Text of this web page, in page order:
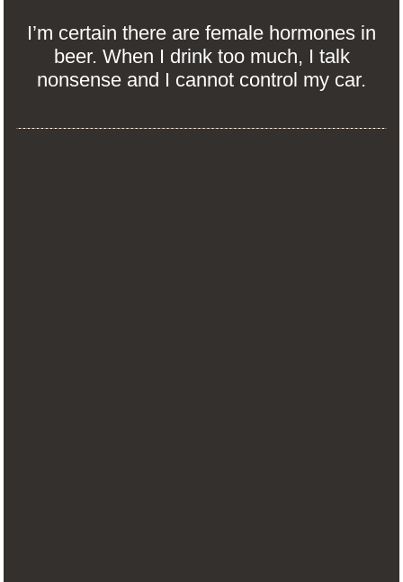
I’m certain there are female hormones in
beer. When I drink too much, I talk
nonsense and I cannot control my car.